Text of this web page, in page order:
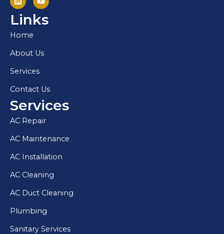
Links
Home
About Us
Services
Contact Us
Services
AC Repair
AC Maintenance
AC Installation
AC Cleaning
AC Duct Cleaning
Plumbing
Sanitary Services